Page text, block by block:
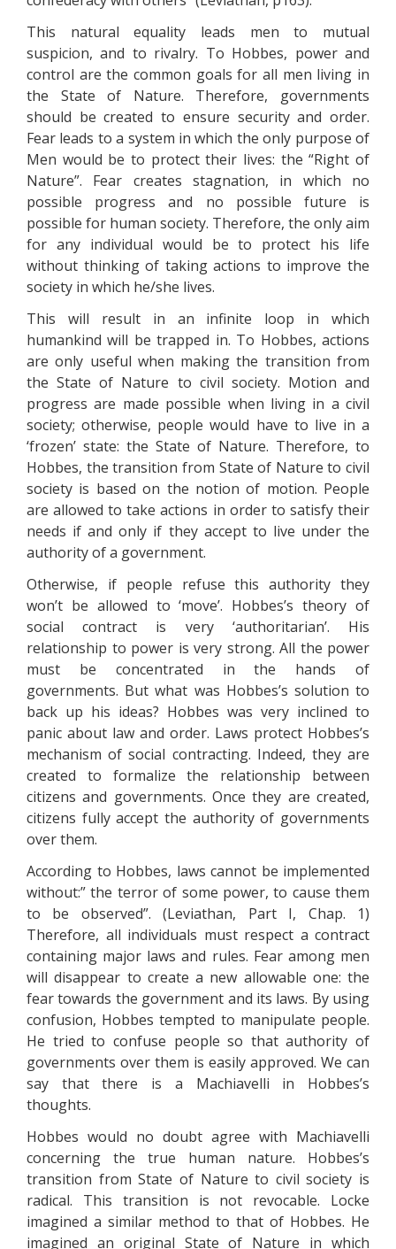
This natural equality leads men to mutual
suspicion, and to rivalry. To Hobbes, power and
control are the common goals for all men living in
the State of Nature. Therefore, governments
should be created to ensure security and order.
Fear leads to a system in which the only purpose of
Men would be to protect their lives: the “Right of
Nature”. Fear creates stagnation, in which no
possible progress and no possible future is
possible for human society. Therefore, the only aim
for any individual would be to protect his life
without thinking of taking actions to improve the
society in which he/she lives.
This will result in an infinite loop in which
humankind will be trapped in. To Hobbes, actions
are only useful when making the transition from
the State of Nature to civil society. Motion and
progress are made possible when living in a civil
society; otherwise, people would have to live in a
‘frozen’ state: the State of Nature. Therefore, to
Hobbes, the transition from State of Nature to civil
society is based on the notion of motion. People
are allowed to take actions in order to satisfy their
needs if and only if they accept to live under the
authority of a government.
Otherwise, if people refuse this authority they
won’t be allowed to ‘move’. Hobbes’s theory of
social contract is very ‘authoritarian’. His
relationship to power is very strong. All the power
must be concentrated in the hands of
governments. But what was Hobbes’s solution to
back up his ideas? Hobbes was very inclined to
panic about law and order. Laws protect Hobbes’s
mechanism of social contracting. Indeed, they are
created to formalize the relationship between
citizens and governments. Once they are created,
citizens fully accept the authority of governments
over them.
According to Hobbes, laws cannot be implemented
without:” the terror of some power, to cause them
to be observed”. (Leviathan, Part I, Chap. 1)
Therefore, all individuals must respect a contract
containing major laws and rules. Fear among men
will disappear to create a new allowable one: the
fear towards the government and its laws. By using
confusion, Hobbes tempted to manipulate people.
He tried to confuse people so that authority of
governments over them is easily approved. We can
say that there is a Machiavelli in Hobbes’s
thoughts.
Hobbes would no doubt agree with Machiavelli
concerning the true human nature. Hobbes’s
transition from State of Nature to civil society is
radical. This transition is not revocable. Locke
imagined a similar method to that of Hobbes. He
imagined an original State of Nature in which